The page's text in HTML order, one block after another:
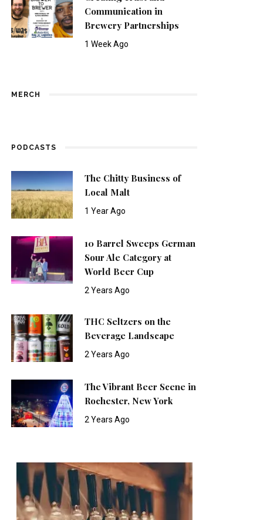
Communication in
Brewery Partnerships
1 Week Ago
MERCH
PODCASTS
The Chitty Business of
Local Malt
1 Year Ago
10 Barrel Sweeps German
Sour Ale Category at
World Beer Cup
2 Years Ago
THC Seltzers on the
Beverage Landscape
2 Years Ago
The Vibrant Beer Scene in
Rochester, New York
2 Years Ago